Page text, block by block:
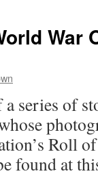
War
series of
Roll
found at